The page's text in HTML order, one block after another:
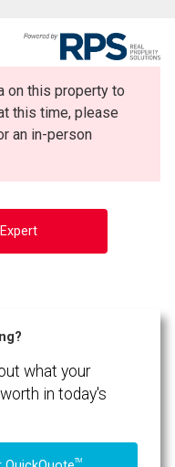
on this property to
this time, please
an in-person
what your
in today's
TM